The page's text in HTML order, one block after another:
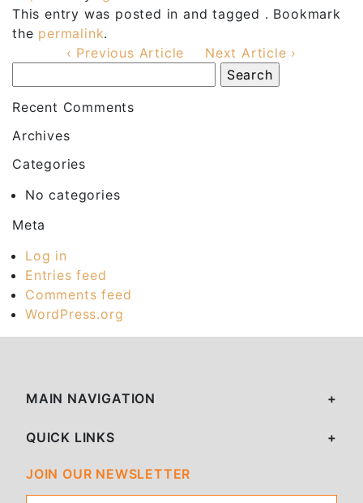
This entry was posted in and tagged . Bookmark
the permalink.
‹ Previous Article
Next Article ›
Recent Comments
Archives
Categories
No categories
Meta
Log in
Entries feed
Comments feed
WordPress.org
MAIN NAVIGATION
QUICK LINKS
JOIN OUR NEWSLETTER